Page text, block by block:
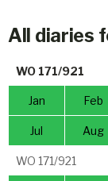
All diaries
WO 171/921
Jan Feb
Jul Aug
WO 171/921